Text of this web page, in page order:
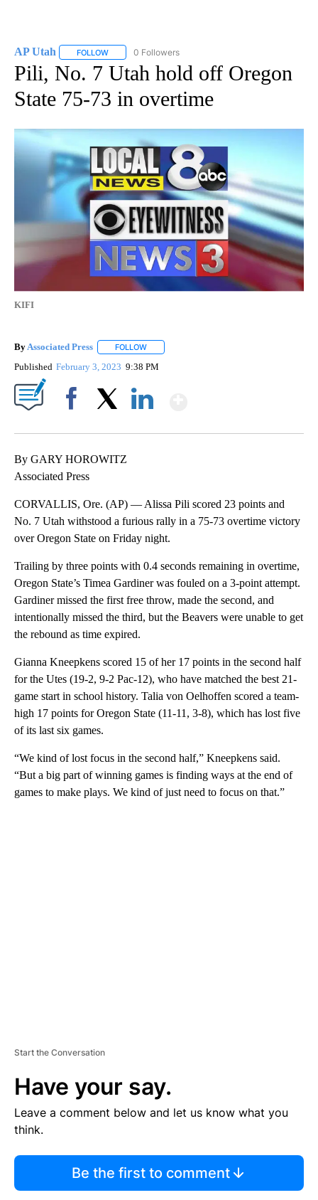
AP Utah FOLLOW FOLLOW "AP UTAH" TO RECEIVE NOTIFICATIONS
0 Followers
Pili, No. 7 Utah hold off Oregon
State 75-73 in overtime
KIFI
By Associated Press FOLLOW
Published February 3, 2023 9:38 PM
By GARY HOROWITZ
Associated Press
CORVALLIS, Ore. (AP) — Alissa Pili scored 23 points and
No. 7 Utah withstood a furious rally in a 75-73 overtime victory
over Oregon State on Friday night.
Trailing by three points with 0.4 seconds remaining in overtime,
Oregon State’s Timea Gardiner was fouled on a 3-point attempt.
Gardiner missed the first free throw, made the second, and
intentionally missed the third, but the Beavers were unable to get
the rebound as time expired.
Gianna Kneepkens scored 15 of her 17 points in the second half
for the Utes (19-2, 9-2 Pac-12), who have matched the best 21-
game start in school history. Talia von Oelhoffen scored a team-
high 17 points for Oregon State (11-11, 3-8), which has lost five
of its last six games.
“We kind of lost focus in the second half,” Kneepkens said.
“But a big part of winning games is finding ways at the end of
games to make plays. We kind of just need to focus on that.”
Start the Conversation
Have your say.
Leave a comment below and let us know what you
think.
Be the first to comment